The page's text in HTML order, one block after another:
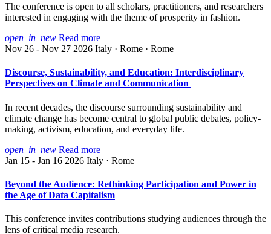
The conference is open to all scholars, practitioners, and researchers
interested in engaging with the theme of prosperity in fashion.
open_in_new Read more
Nov 26 - Nov 27 2026 Italy · Rome · Rome
Discourse, Sustainability, and Education: Interdisciplinary
Perspectives on Climate and Communication
In recent decades, the discourse surrounding sustainability and
climate change has become central to global public debates, policy-
making, activism, education, and everyday life.
open_in_new Read more
Jan 15 - Jan 16 2026 Italy · Rome
Beyond the Audience: Rethinking Participation and Power in
the Age of Data Capitalism
This conference invites contributions studying audiences through the
lens of critical media research.